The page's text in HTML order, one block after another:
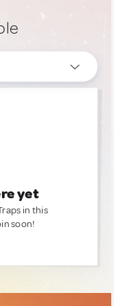
yet
in this
soon!